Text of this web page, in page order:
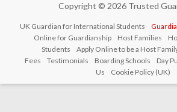
Copyright © 2026 Trusted
UK Guardian for International Students
Online for Guardianship
Host Families
Students
Apply Online to be a Host
Fees
Testimonials Boarding Schools Day
Us
Cookie Policy (UK)